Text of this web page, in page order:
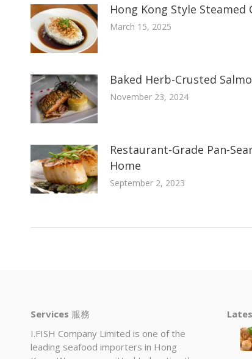
Hong Kong Style Steamed
March 15, 2025
Baked Herb-Crusted
November 23, 2024
Restaurant-Grade Pan-
Home
September 2, 2023
Services 服務
I.FISH Company Limited is one of the
leading seafood importers in Hong